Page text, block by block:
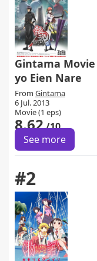
Gintama
yo Eien Nare
From Gintama
6 Jul. 2013
Movie (1 eps)
8.62/10
See more
#2